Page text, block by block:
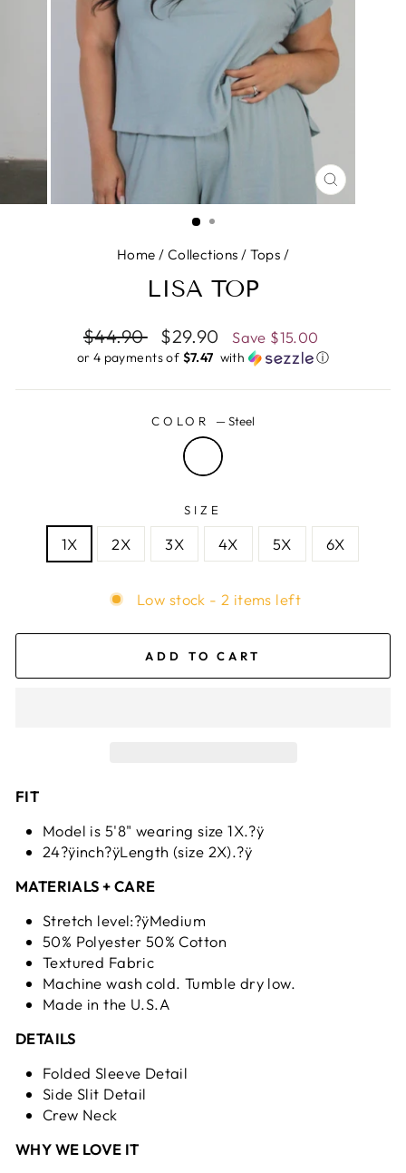
CLOSE
(ESC)
Home / Collections / Tops /
LISA TOP
Regular
price
$44.90
Sale
price
$29.90 Save $15.00
or 4 payments of $7.47 ​ with ⓘ
COLOR —Steel
SIZE
1X 2X 3X 4X 5X 6X
Low stock - 2 items left
ADD TO CART
FIT
Model is 5'8" wearing size 1X.?ÿ
24?ÿinch?ÿLength (size 2X).?ÿ
MATERIALS + CARE
Stretch level:?ÿMedium
50% Polyester 50% Cotton
Textured Fabric
Machine wash cold. Tumble dry low.
Made in the U.S.A
DETAILS
Folded Sleeve Detail
Side Slit Detail
Crew Neck
WHY WE LOVE IT